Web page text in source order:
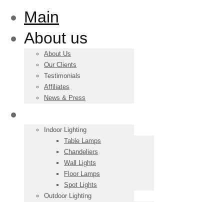
Main
About us
About Us
Our Clients
Testimonials
Affiliates
News & Press
Indoor Lighting
Table Lamps
Chandeliers
Wall Lights
Floor Lamps
Spot Lights
Outdoor Lighting